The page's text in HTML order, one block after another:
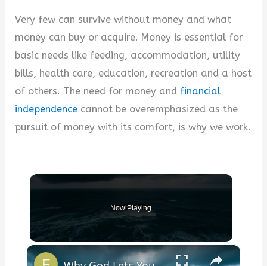
Very few can survive without money and what
money can buy or acquire. Money is essential for
basic needs like feeding, accommodation, utility
bills, health care, education, recreation and a host
of others. The need for money and financial
independence cannot be overemphasized as the
pursuit of money with its comfort, is why we work.
Now Playing
×